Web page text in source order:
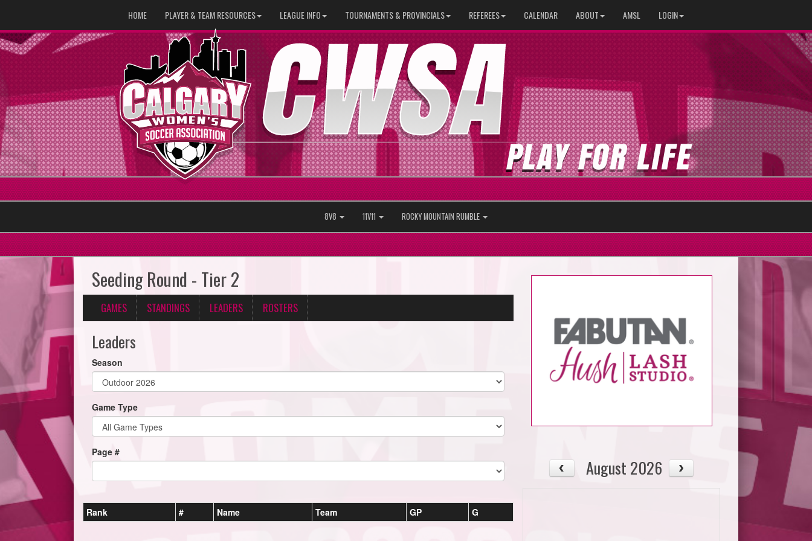
HOME PLAYER & TEAM RESOURCES LEAGUE INFO TOURNAMENTS & PROVINCIALS REFEREES CALENDAR ABOUT AMSL LOGIN
8V8 11V11 ROCKY MOUNTAIN RUMBLE
Seeding Round - Tier 2
GAMES STANDINGS LEADERS ROSTERS
Leaders
Season
Game Type
Page #
Rank # Name Team GP G
August 2026